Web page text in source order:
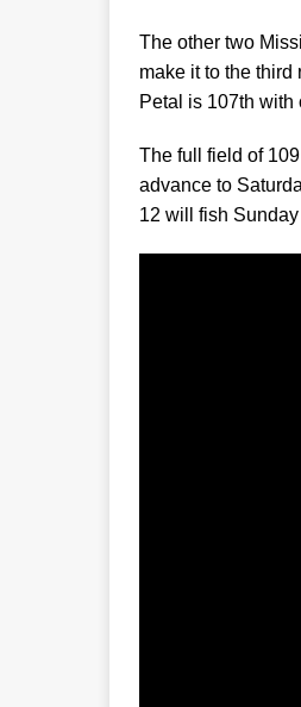
The other two
make it to the
Petal is 107th
The full field of
advance to
12 will fish